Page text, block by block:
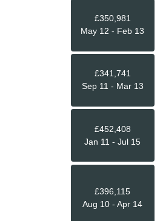
£350,981
May 12 - Feb 13
£341,741
Sep 11 - Mar 13
£452,408
Jan 11 - Jul 15
£396,115
Aug 10 - Apr 14